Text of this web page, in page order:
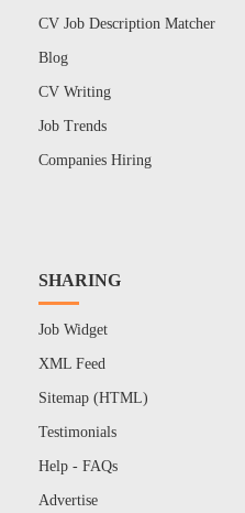
CV Job Description Matcher
Blog
CV Writing
Job Trends
Companies Hiring
SHARING
Job Widget
XML Feed
Sitemap (HTML)
Testimonials
Help - FAQs
Advertise